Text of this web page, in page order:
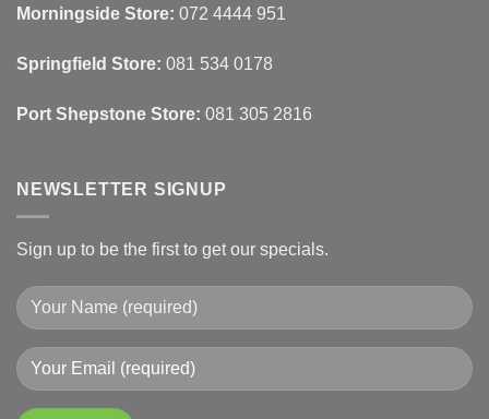
With
Wall
Finishes
Morningside Store: 072 4444 951
Springfield Store: 081 534 0178
Port Shepstone Store: 081 305 2816
NEWSLETTER SIGNUP
Sign up to be the first to get our specials.